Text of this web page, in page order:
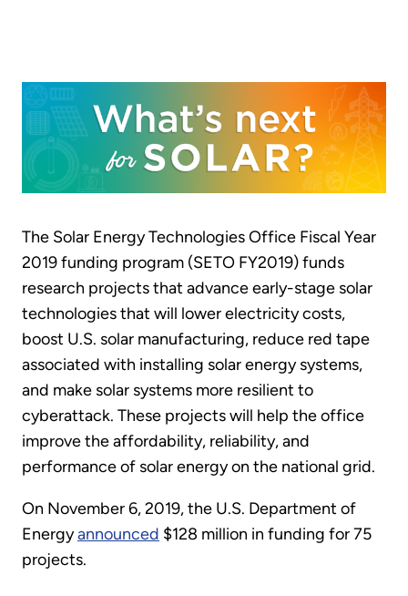
The Solar Energy Technologies Office Fiscal Year
2019 funding program (SETO FY2019) funds
research projects that advance early-stage solar
technologies that will lower electricity costs,
boost U.S. solar manufacturing, reduce red tape
associated with installing solar energy systems,
and make solar systems more resilient to
cyberattack. These projects will help the office
improve the affordability, reliability, and
performance of solar energy on the national grid.
On November 6, 2019, the U.S. Department of
Energyannounced $128 million in funding for 75
projects.